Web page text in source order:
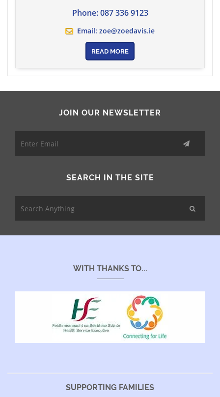
Phone: 087 336 9123
Email: zoe@zoedavis.ie
READ MORE
JOIN OUR NEWSLETTER
SEARCH IN THE SITE
WITH THANKS TO...
SUPPORTING FAMILIES